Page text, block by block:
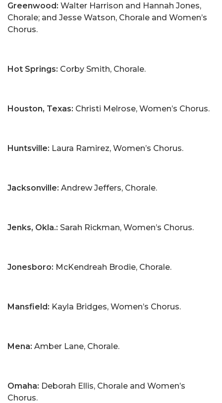
Greenwood: Walter Harrison and Hannah Jones,
Chorale; and Jesse Watson, Chorale and Women’s
Chorus.
Hot Springs: Corby Smith, Chorale.
Houston, Texas: Christi Melrose, Women’s Chorus.
Huntsville: Laura Ramirez, Women’s Chorus.
Jacksonville: Andrew Jeffers, Chorale.
Jenks, Okla.: Sarah Rickman, Women’s Chorus.
Jonesboro: McKendreah Brodie, Chorale.
Mansfield: Kayla Bridges, Women’s Chorus.
Mena: Amber Lane, Chorale.
Omaha: Deborah Ellis, Chorale and Women’s
Chorus.